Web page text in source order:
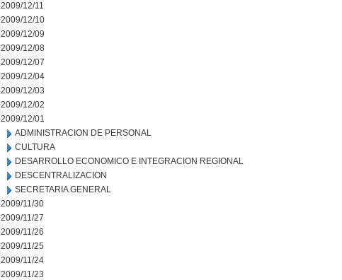
2009/12/11
2009/12/10
2009/12/09
2009/12/08
2009/12/07
2009/12/04
2009/12/03
2009/12/02
2009/12/01
ADMINISTRACION DE PERSONAL
CULTURA
DESARROLLO ECONOMICO E INTEGRACION REGIONAL
DESCENTRALIZACION
SECRETARIA GENERAL
2009/11/30
2009/11/27
2009/11/26
2009/11/25
2009/11/24
2009/11/23